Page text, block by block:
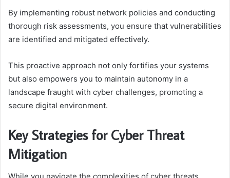
By implementing robust network policies and conducting
thorough risk assessments, you ensure that vulnerabilities
are identified and mitigated effectively.
This proactive approach not only fortifies your systems
but also empowers you to maintain autonomy in a
landscape fraught with cyber challenges, promoting a
secure digital environment.
Key Strategies for Cyber Threat
Mitigation